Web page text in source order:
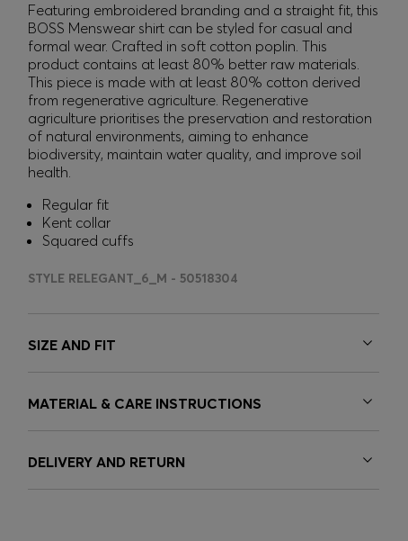
Featuring embroidered branding and a straight fit, this
BOSS Menswear shirt can be styled for casual and
formal wear. Crafted in soft cotton poplin. This
product contains at least 80% better raw materials.
This piece is made with at least 80% cotton derived
from regenerative agriculture. Regenerative
agriculture prioritises the preservation and restoration
of natural environments, aiming to enhance
biodiversity, maintain water quality, and improve soil
health.
Regular fit
Kent collar
Squared cuffs
STYLE RELEGANT_6_M - 50518304
SIZE AND FIT
MATERIAL & CARE INSTRUCTIONS
DELIVERY AND RETURN